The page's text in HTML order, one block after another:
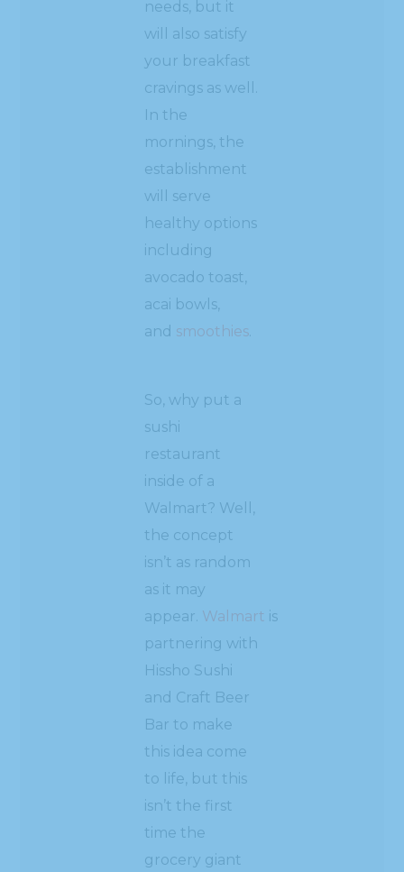
needs, but it
will also satisfy
your breakfast
cravings as well.
In the
mornings, the
establishment
will serve
healthy options
including
avocado toast,
acai bowls,
and smoothies.
So, why put a
sushi
restaurant
inside of a
Walmart? Well,
the concept
isn’t as random
as it may
appear. Walmart is
partnering with
Hissho Sushi
and Craft Beer
Bar to make
this idea come
to life, but this
isn’t the first
time the
grocery giant